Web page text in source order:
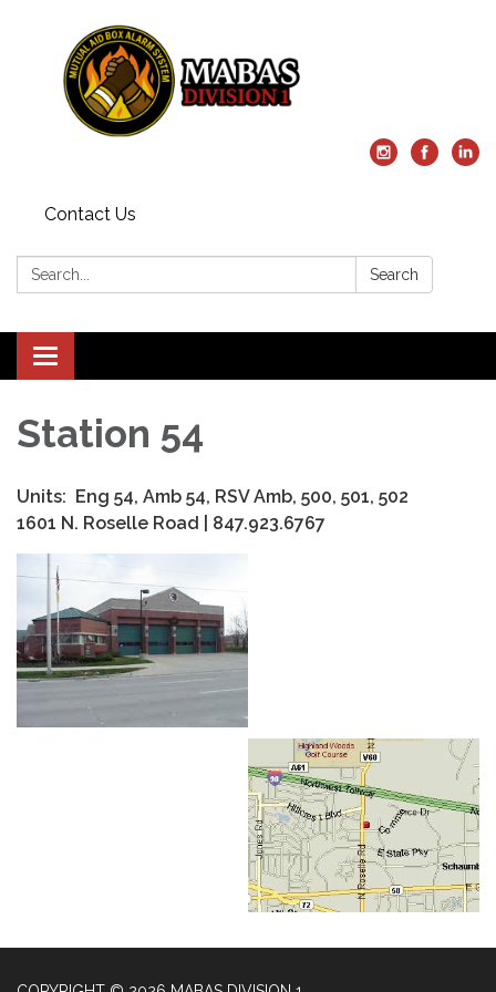
Contact Us
Search: Search
Toggle
navigation
Station 54
Units: Eng 54, Amb 54, RSV Amb, 500, 501, 502
1601 N. Roselle Road | 847.923.6767